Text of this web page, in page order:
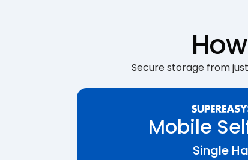
Secure storage from
Mobile
Single